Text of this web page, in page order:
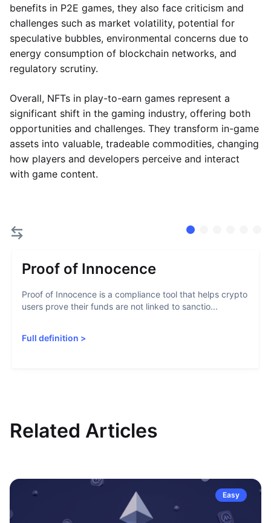
benefits in P2E games, they also face criticism and
challenges such as market volatility, potential for
speculative bubbles, environmental concerns due to
energy consumption of blockchain networks, and
regulatory scrutiny.
Overall, NFTs in play-to-earn games represent a
significant shift in the gaming industry, offering both
opportunities and challenges. They transform in-game
assets into valuable, tradeable commodities, changing
how players and developers perceive and interact
with game content.
Proof of Innocence
Proof of Innocence is a compliance tool that helps crypto
users prove their funds are not linked to sanctio...
Full definition >
Related Articles
Easy